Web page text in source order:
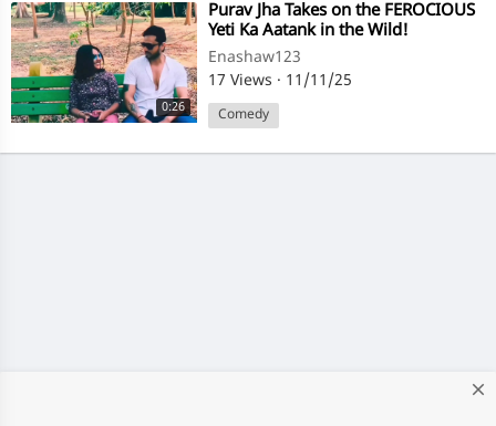
close
0:26
⁣Purav Jha Takes on the FEROCIOUS
Yeti Ka Aatank in the Wild!
@thejarsfam
Enashaw123
17 Views · 11/11/25
Comedy